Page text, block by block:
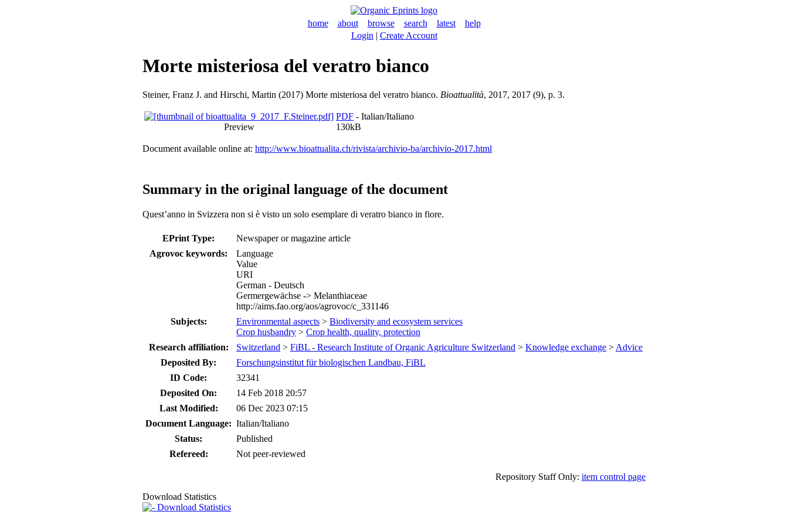
home about browse search latest
help
Login | Create Account
Morte misteriosa del veratro bianco
Steiner, Franz J. and Hirschi, Martin (2017) Morte misteriosa del veratro bianco. Bioattualità, 2017, 2017 (9), p. 3.
Preview
PDF - Italian/Italiano
130kB
Document available online at: http://www.bioattualita.ch/rivista/archivio-ba/archivio-2017.html
Summary in the original language of the document
Quest’anno in Svizzera non si è visto un solo esemplare di veratro bianco in fiore.
EPrint Type:
Newspaper or magazine article
Agrovoc keywords:
Language
Value
URI
German - Deutsch
Germergewächse -> Melanthiaceae
http://aims.fao.org/aos/agrovoc/c_331146
Subjects:
Environmental aspects > Biodiversity and ecosystem services
Crop husbandry > Crop health, quality, protection
Research affiliation:
Switzerland > FiBL - Research Institute of Organic Agriculture Switzerland > Knowledge exchange > Advice
Deposited By:
Forschungsinstitut für biologischen Landbau, FiBL
ID Code:
32341
Deposited On:
14 Feb 2018 20:57
Last Modified:
06 Dec 2023 07:15
Document Language: Italian/Italiano
Status:
Published
Refereed:
Not peer-reviewed
Repository Staff Only: item control page
Download Statistics
Download Statistics